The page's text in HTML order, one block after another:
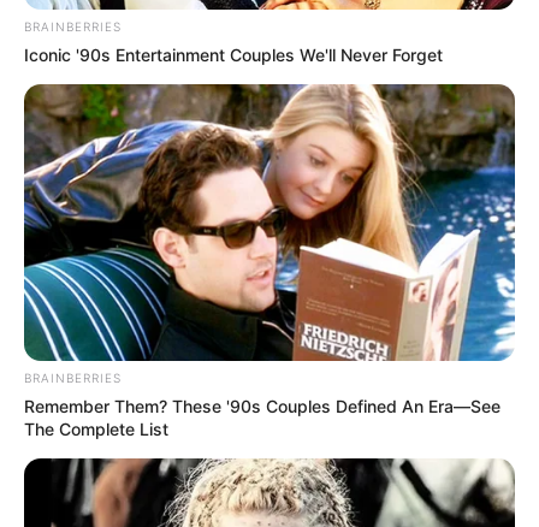
BRAINBERRIES
Iconic '90s Entertainment Couples We'll Never Forget
BRAINBERRIES
Remember Them? These '90s Couples Defined An Era—See
The Complete List